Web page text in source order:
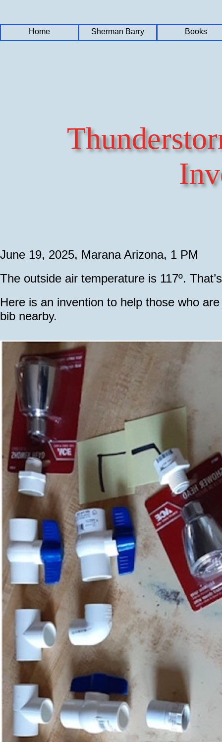
Home Sherman Barry Books
Home Sherman Barry Books
Home Sherman Barry Books
June 19, 2025, Marana Arizona, 1 PM
The outside air temperature is 117º.
Here is an invention to help those who
bib nearby.